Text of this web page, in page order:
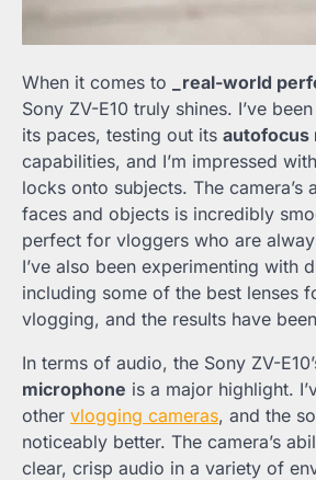
When it comes to _real-world
Sony ZV-E10 truly shines. I’ve
its paces, testing out its autofocus
capabilities, and I’m impressed
locks onto subjects. The camera’s
faces and objects is incredibly
perfect for vloggers who are
I’ve also been experimenting with
including some of the best lenses
vlogging, and the results have
In terms of audio, the Sony ZV-
microphone is a major highlight.
other vlogging cameras, and the
noticeably better. The camera’s
clear, crisp audio in a variety of